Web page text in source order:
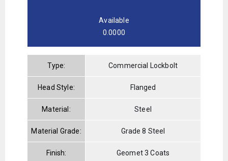
Available
0.0000
Type: Commercial Lockbolt
Head Style: Flanged
Material: Steel
Material Grade: Grade 8 Steel
Finish: Geomet 3 Coats